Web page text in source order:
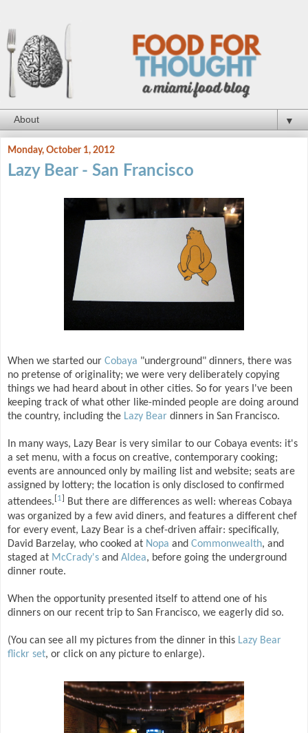
▼
Monday, October 1, 2012
Lazy Bear - San Francisco
When we started our Cobaya "underground" dinners, there was
no pretense of originality; we were very deliberately copying
things we had heard about in other cities. So for years I've been
keeping track of what other like-minded people are doing around
the country, including the Lazy Bear dinners in San Francisco.
In many ways, Lazy Bear is very similar to our Cobaya events: it's
a set menu, with a focus on creative, contemporary cooking;
events are announced only by mailing list and website; seats are
assigned by lottery; the location is only disclosed to confirmed
attendees. 1
But there are differences as well: whereas Cobaya
was organized by a few avid diners, and features a different chef
for every event, Lazy Bear is a chef-driven affair: specifically,
David Barzelay, who cooked at Nopa and Commonwealth, and
staged at McCrady's and Aldea, before going the underground
dinner route.
When the opportunity presented itself to attend one of his
dinners on our recent trip to San Francisco, we eagerly did so.
(You can see all my pictures from the dinner in this Lazy Bear
flickr set, or click on any picture to enlarge).